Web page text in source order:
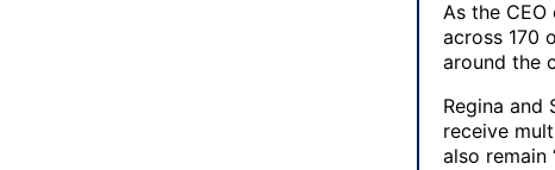
As the
across 170
around the
Regina and
receive
also remain